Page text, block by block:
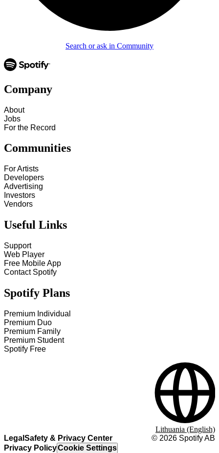
Search or ask in Community
Company
About
Jobs
For the Record
Communities
For Artists
Developers
Advertising
Investors
Vendors
Useful Links
Support
Web Player
Free Mobile App
Contact Spotify
Spotify Plans
Premium Individual
Premium Duo
Premium Family
Premium Student
Spotify Free
Legal Safety & Privacy Center
Privacy PolicyCookie Settings
© 2026 Spotify AB
Lithuania (English)